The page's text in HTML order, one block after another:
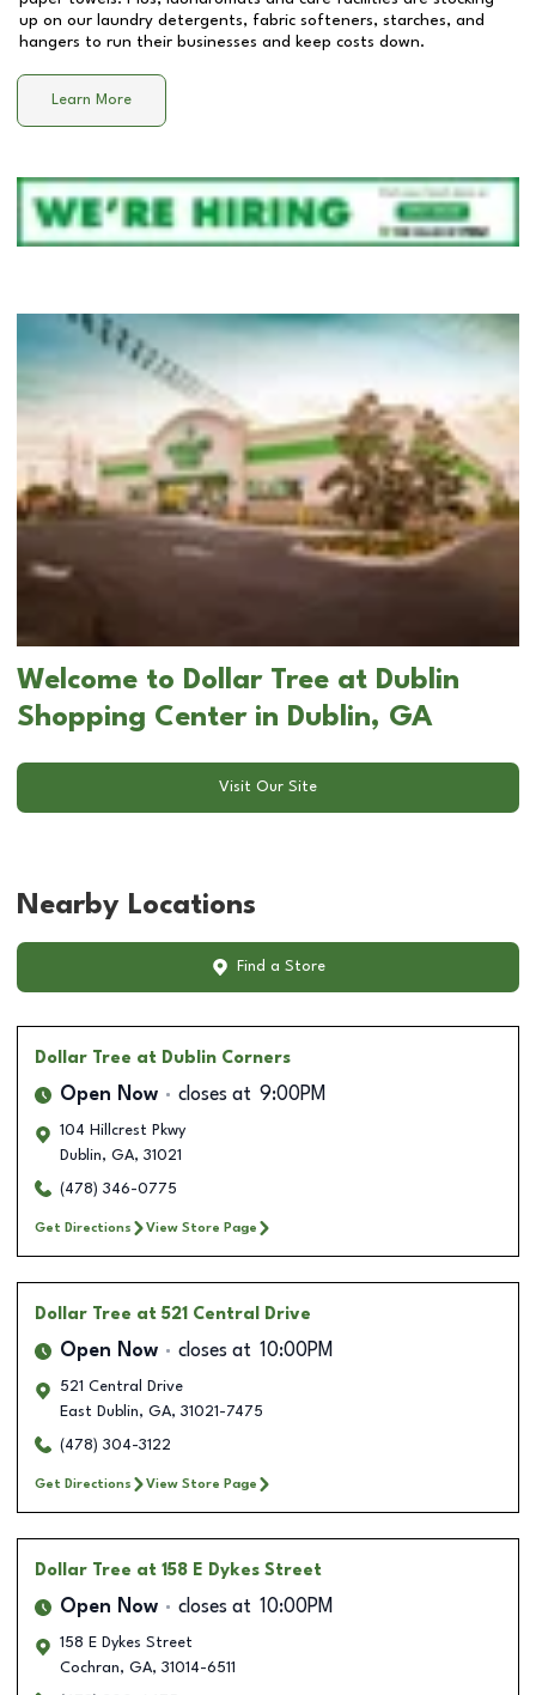
up on our laundry detergents, fabric softeners, starches, and
hangers to run their businesses and keep costs down.
Learn More
Welcome to Dollar Tree at Dublin
Shopping Center in Dublin, GA
Visit Our Site
Nearby Locations
Find a Store
Dollar Tree at Dublin Corners
Open Now closes at 9:00PM
104 Hillcrest Pkwy
Dublin, GA, 31021
(478) 346-0775
Get Directions View Store Page
Dollar Tree at 521 Central Drive
Open Now closes at 10:00PM
521 Central Drive
East Dublin, GA, 31021-7475
(478) 304-3122
Get Directions View Store Page
Dollar Tree at 158 E Dykes Street
Open Now closes at 10:00PM
158 E Dykes Street
Cochran, GA, 31014-6511